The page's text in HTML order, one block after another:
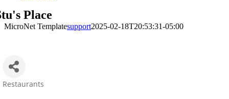
Place
MicroNet Templatesupport2025-02-18T20:53:31-05:00
Restaurants